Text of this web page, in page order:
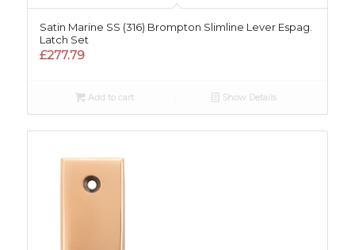
Satin Marine SS (316) Brompton Slimline Lever Espag.
Latch Set
£277.79
Add to cart Show Details